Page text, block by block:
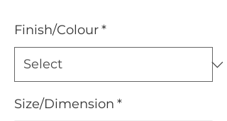
Finish/Colour*
Size/Dimension *